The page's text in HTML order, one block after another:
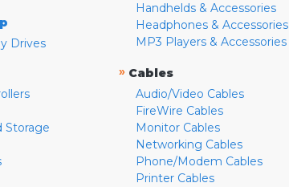
Drives
Storage
Handhelds & Accessories
Headphones & Accessories
MP3 Players & Accessories
» Cables
Audio/Video Cables
FireWire Cables
Monitor Cables
Networking Cables
Phone/Modem Cables
Printer Cables